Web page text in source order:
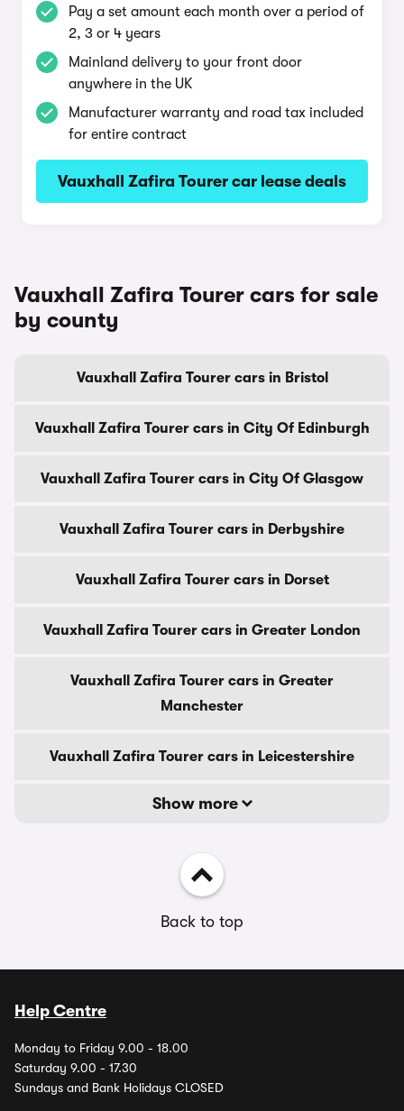
Pay a set amount each month over a period of
2, 3 or 4 years
Mainland delivery to your front door
anywhere in the UK
Manufacturer warranty and road tax included
for entire contract
Vauxhall Zafira Tourer car lease deals
Vauxhall Zafira Tourer cars for sale
by county
Vauxhall Zafira Tourer cars in Bristol
Vauxhall Zafira Tourer cars in City Of Edinburgh
Vauxhall Zafira Tourer cars in City Of Glasgow
Vauxhall Zafira Tourer cars in Derbyshire
Vauxhall Zafira Tourer cars in Dorset
Vauxhall Zafira Tourer cars in Greater London
Vauxhall Zafira Tourer cars in Greater
Manchester
Vauxhall Zafira Tourer cars in Leicestershire
Show more
Back to top
Help Centre
Monday to Friday 9.00 - 18.00
Saturday 9.00 - 17.30
Sundays and Bank Holidays CLOSED